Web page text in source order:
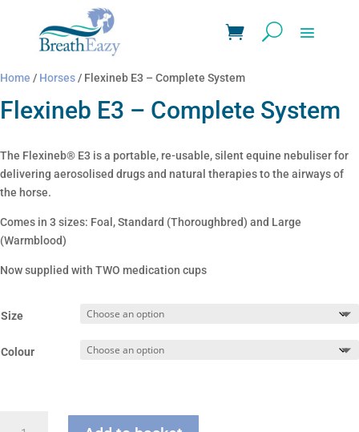
Home / Horses/ Flexineb E3 – Complete System
Flexineb E3 – Complete System
The Flexineb® E3 is a portable, re-usable, silent equine nebuliser for
delivering aerosolised drugs and natural therapies to the airways of
the horse.
Comes in 3 sizes: Foal, Standard (Thoroughbred) and Large
(Warmblood)
Now supplied with TWO medication cups
Size
Colour